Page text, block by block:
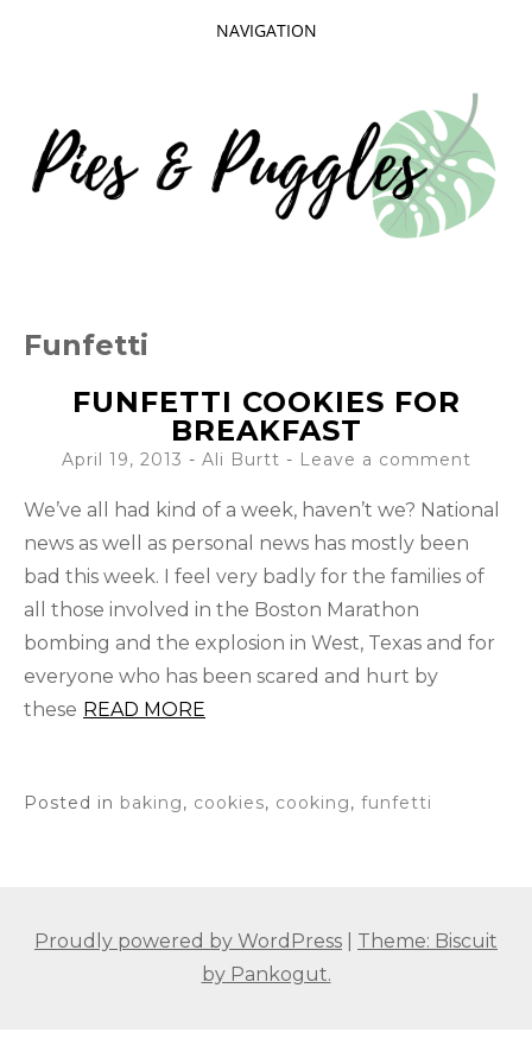
NAVIGATION
CONTENT
PUGGLES
Funfetti
FUNFETTI COOKIES FOR
BREAKFAST
April 19, 2013 - Ali Burtt Leave a comment
We’ve all had kind of a week, haven’t we? National
news as well as personal news has mostly been
bad this week. I feel very badly for the families of
all those involved in the Boston Marathon
bombing and the explosion in West, Texas and for
everyone who has been scared and hurt by
these READ MORE
Posted in baking, cookies, cooking, funfetti
Proudly powered by WordPress
Theme: Biscuit
by Pankogut.